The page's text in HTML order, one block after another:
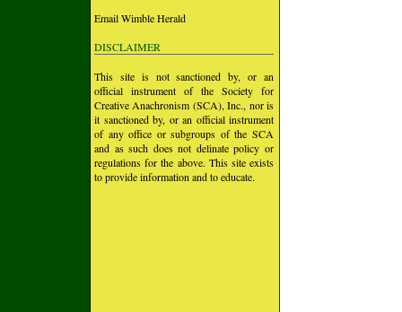
Email Wimble Herald
DISCLAIMER
This site is not sanctioned by, or an
official instrument of the Society for
Creative Anachronism (SCA), Inc., nor is
it sanctioned by, or an official instrument
of any office or subgroups of the SCA
and as such does not delinate policy or
regulations for the above. This site exists
to provide information and to educate.